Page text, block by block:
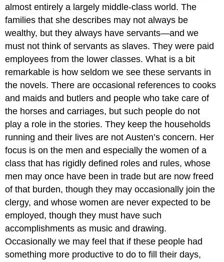
almost entirely a largely middle-class world. The
families that she describes may not always be
wealthy, but they always have servants—and we
must not think of servants as slaves. They were paid
employees from the lower classes. What is a bit
remarkable is how seldom we see these servants in
the novels. There are occasional references to cooks
and maids and butlers and people who take care of
the horses and carriages, but such people do not
play a role in the stories. They keep the households
running and their lives are not Austen’s concern. Her
focus is on the men and especially the women of a
class that has rigidly defined roles and rules, whose
men may once have been in trade but are now freed
of that burden, though they may occasionally join the
clergy, and whose women are never expected to be
employed, though they must have such
accomplishments as music and drawing.
Occasionally we may feel that if these people had
something more productive to do to fill their days,